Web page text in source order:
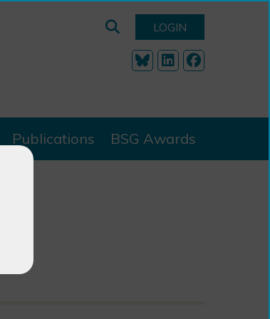
LOGIN
Publications BSG Awards